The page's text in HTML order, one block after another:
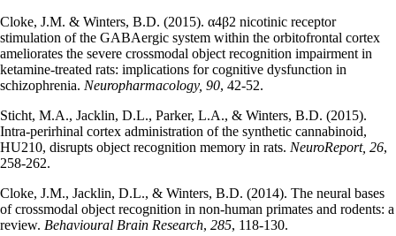
Cloke, J.M. & Winters, B.D. (2015). α4β2 nicotinic receptor
stimulation of the GABAergic system within the orbitofrontal cortex
ameliorates the severe crossmodal object recognition impairment in
ketamine-treated rats: implications for cognitive dysfunction in
schizophrenia. Neuropharmacology, 90, 42-52.
Sticht, M.A., Jacklin, D.L., Parker, L.A., & Winters, B.D. (2015).
Intra-perirhinal cortex administration of the synthetic cannabinoid,
HU210, disrupts object recognition memory in rats. NeuroReport, 26,
258-262.
Cloke, J.M., Jacklin, D.L., & Winters, B.D. (2014). The neural bases
of crossmodal object recognition in non-human primates and rodents: a
review. Behavioural Brain Research, 285, 118-130.